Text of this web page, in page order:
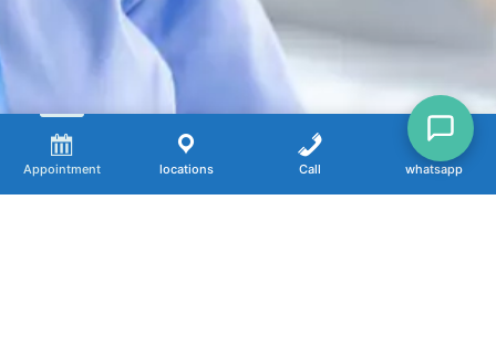
Appointment locations Call whatsapp